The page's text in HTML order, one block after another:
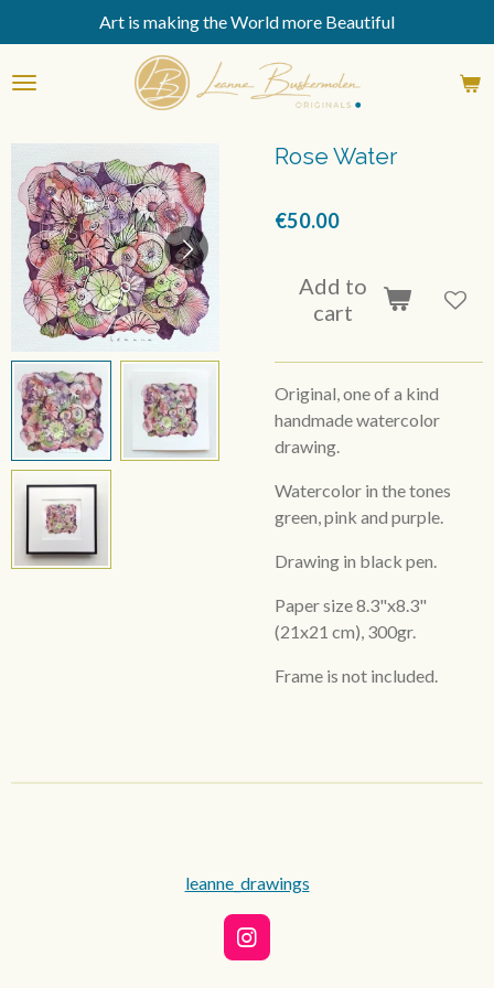
to
main
Art is making the World more Beautiful
Rose Water
€50.00
Add to
cart
Original, one of a kind
handmade watercolor
drawing.
Watercolor in the tones
green, pink and purple.
Drawing in black pen.
Paper size 8.3"x8.3"
(21x21 cm), 300gr.
Frame is not included.
leanne_drawings
I
n